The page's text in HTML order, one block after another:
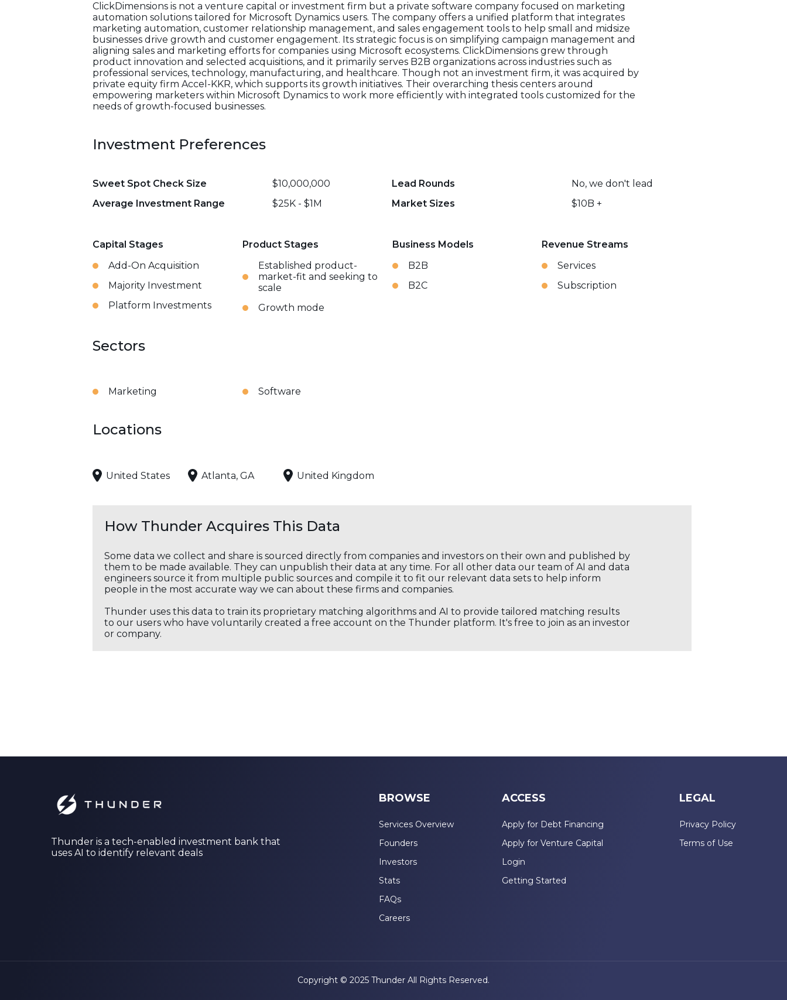
ClickDimensions is not a venture capital or investment firm but a private software company focused on marketing
automation solutions tailored for Microsoft Dynamics users. The company offers a unified platform that integrates
marketing automation, customer relationship management, and sales engagement tools to help small and midsize
businesses drive growth and customer engagement. Its strategic focus is on simplifying campaign management and
aligning sales and marketing efforts for companies using Microsoft ecosystems. ClickDimensions grew through
product innovation and selected acquisitions, and it primarily serves B2B organizations across industries such as
professional services, technology, manufacturing, and healthcare. Though not an investment firm, it was acquired by
private equity firm Accel-KKR, which supports its growth initiatives. Their overarching thesis centers around
empowering marketers within Microsoft Dynamics to work more efficiently with integrated tools customized for the
needs of growth-focused businesses.
Investment Preferences
Sweet Spot Check Size $10,000,000 Lead Rounds
No, we don't lead
Average Investment Range
$25K - $1M Market Sizes $10B +
Capital Stages
Add-On Acquisition
Majority Investment
Platform Investments
Product Stages
Established product-
market-fit and seeking to
scale
Growth mode
Business Models
B2B
B2C
Revenue Streams
Services
Subscription
Sectors
Marketing Software
Locations
United States Atlanta, GA United Kingdom
How Thunder Acquires This Data
Some data we collect and share is sourced directly from companies and investors on their own and published by
them to be made available. They can unpublish their data at any time. For all other data our team of AI and data
engineers source it from multiple public sources and compile it to fit our relevant data sets to help inform
people in the most accurate way we can about these firms and companies.
Thunder uses this data to train its proprietary matching algorithms and AI to provide tailored matching results
to our users who have voluntarily created a free account on the Thunder platform. It's free to join as an investor
or company.
Thunder is a tech-enabled investment bank that
uses AI to identify relevant deals
BROWSE
Services Overview
Founders
Investors
Stats
FAQs
Careers
ACCESS
Apply for Debt Financing
Apply for Venture Capital
Login
Getting Started
LEGAL
Privacy Policy
Terms of Use
Copyright © 2025 Thunder All Rights Reserved.